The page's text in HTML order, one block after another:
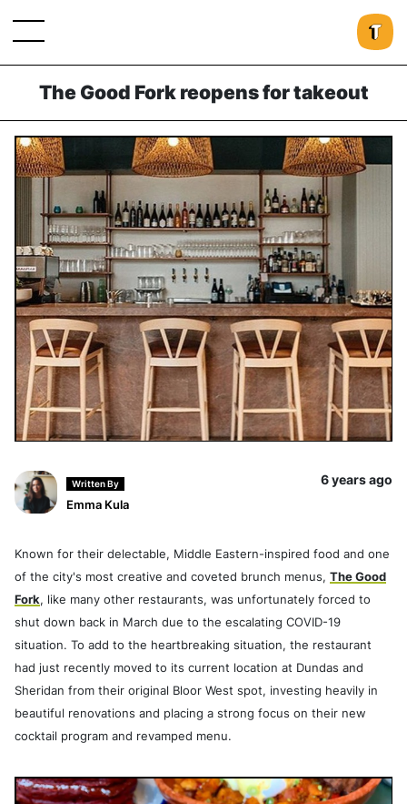
The Good Fork reopens for takeout
Written By
Emma Kula
6 years ago
Known for their delectable, Middle Eastern-inspired food and one
of the city's most creative and coveted brunch menus, The Good
Fork, like many other restaurants, was unfortunately forced to
shut down back in March due to the escalating COVID-19
situation. To add to the heartbreaking situation, the restaurant
had just recently moved to its current location at Dundas and
Sheridan from their original Bloor West spot, investing heavily in
beautiful renovations and placing a strong focus on their new
cocktail program and revamped menu.